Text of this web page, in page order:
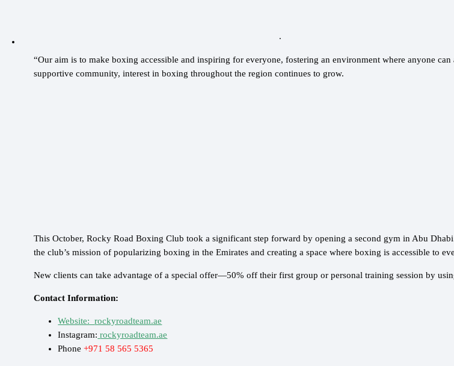
.
“Our aim is to make boxing accessible and inspiring for everyone, fostering an environment where anyone
supportive community, interest in boxing throughout the region continues to grow.
This October, Rocky Road Boxing Club took a significant step forward by opening a second gym in Abu
the club’s mission of popularizing boxing in the Emirates and creating a space where boxing is accessible to
New clients can take advantage of a special offer—50% off their first group or personal training session by
Contact Information:
Website:rockyroadteam.ae
Instagram: rockyroadteam.ae
Phone+971 58 565 5365